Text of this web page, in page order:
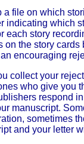
a file on which
indicating which
each story
on the story
encouraging
collect your
who give you
respond
manuscript.
sometimes
and your letter